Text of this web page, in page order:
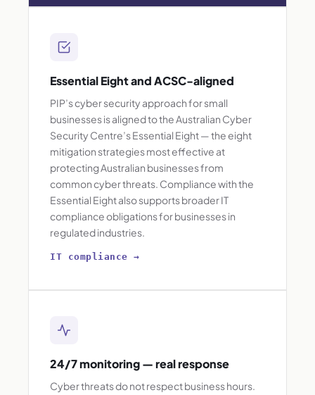
Essential Eight and ACSC-aligned
PIP’s cyber security approach for small
businesses is aligned to the Australian Cyber
Security Centre’s Essential Eight — the eight
mitigation strategies most effective at
protecting Australian businesses from
common cyber threats. Compliance with the
Essential Eight also supports broader IT
compliance obligations for businesses in
regulated industries.
IT compliance →
24/7 monitoring — real response
Cyber threats do not respect business hours.